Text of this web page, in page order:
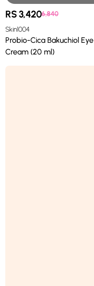
RS3,4206,840
Skin1004
Probio-Cica Bakuchiol Eye
Cream (20 ml)